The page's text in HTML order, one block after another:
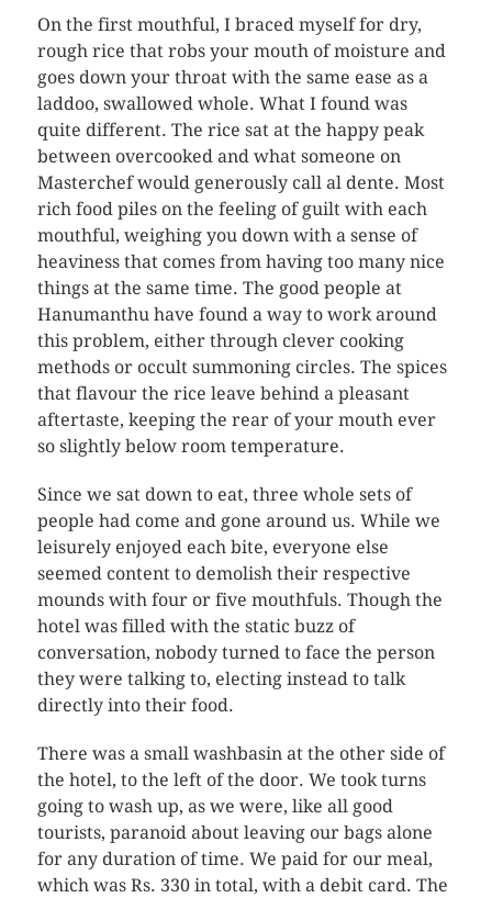
On the first mouthful, I braced myself for dry,
rough rice that robs your mouth of moisture and
goes down your throat with the same ease as a
laddoo, swallowed whole. What I found was
quite different. The rice sat at the happy peak
between overcooked and what someone on
Masterchef would generously call al dente. Most
rich food piles on the feeling of guilt with each
mouthful, weighing you down with a sense of
heaviness that comes from having too many nice
things at the same time. The good people at
Hanumanthu have found a way to work around
this problem, either through clever cooking
methods or occult summoning circles. The spices
that flavour the rice leave behind a pleasant
aftertaste, keeping the rear of your mouth ever
so slightly below room temperature.
Since we sat down to eat, three whole sets of
people had come and gone around us. While we
leisurely enjoyed each bite, everyone else
seemed content to demolish their respective
mounds with four or five mouthfuls. Though the
hotel was filled with the static buzz of
conversation, nobody turned to face the person
they were talking to, electing instead to talk
directly into their food.
There was a small washbasin at the other side of
the hotel, to the left of the door. We took turns
going to wash up, as we were, like all good
tourists, paranoid about leaving our bags alone
for any duration of time. We paid for our meal,
which was Rs. 330 in total, with a debit card. The